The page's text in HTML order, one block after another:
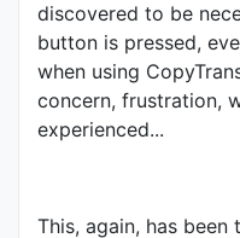
discovered to be
button is pressed,
when using
concern, frustration,
experienced...
This, again, has